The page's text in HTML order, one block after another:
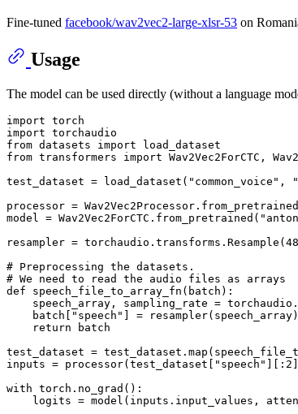
Fine-tuned facebook/wav2vec2-large-xlsr-53 on
Usage
The model can be used directly (without a language
import
import
from datasets import
from transformers import Wav2Vec2ForCTC,
test_dataset = load_dataset( "common_voice" ,
processor =
model = Wav2Vec2ForCTC.from_pretrained(
resampler = torchaudio.transforms.Resample(
# Preprocessing the datasets.
# We need to read the audio files as arrays
def
speech_file_to_array_fn ( batch ):
speech_array, sampling_rate =
    batch[
"speech"
] =
return batch
test_dataset = test_dataset. map
inputs = processor(test_dataset[
"speech" ][: 2
with torch.no_grad():
logits = model(inputs.input_values,